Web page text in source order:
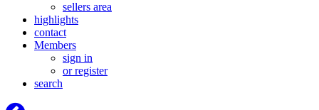
sellers area
highlights
contact
Members
sign in
or register
search